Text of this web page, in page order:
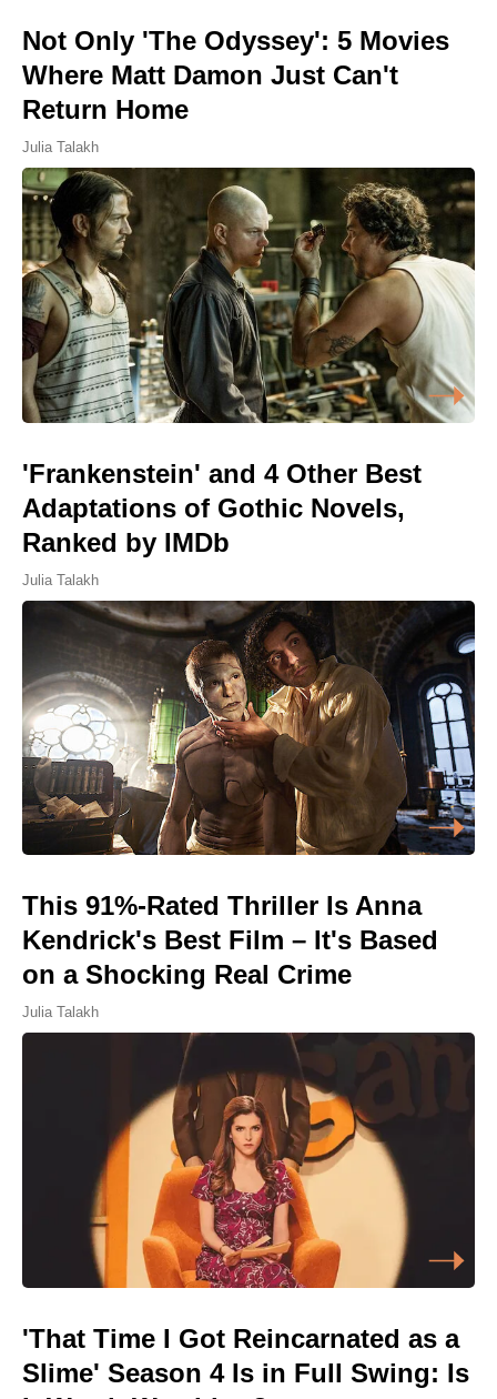
Not Only 'The Odyssey': 5 Movies
Where Matt Damon Just Can't
Return Home
Julia Talakh
'Frankenstein' and 4 Other Best
Adaptations of Gothic Novels,
Ranked by IMDb
Julia Talakh
This 91%-Rated Thriller Is Anna
Kendrick's Best Film – It's Based
on a Shocking Real Crime
Julia Talakh
'That Time I Got Reincarnated as a
Slime' Season 4 Is in Full Swing: Is